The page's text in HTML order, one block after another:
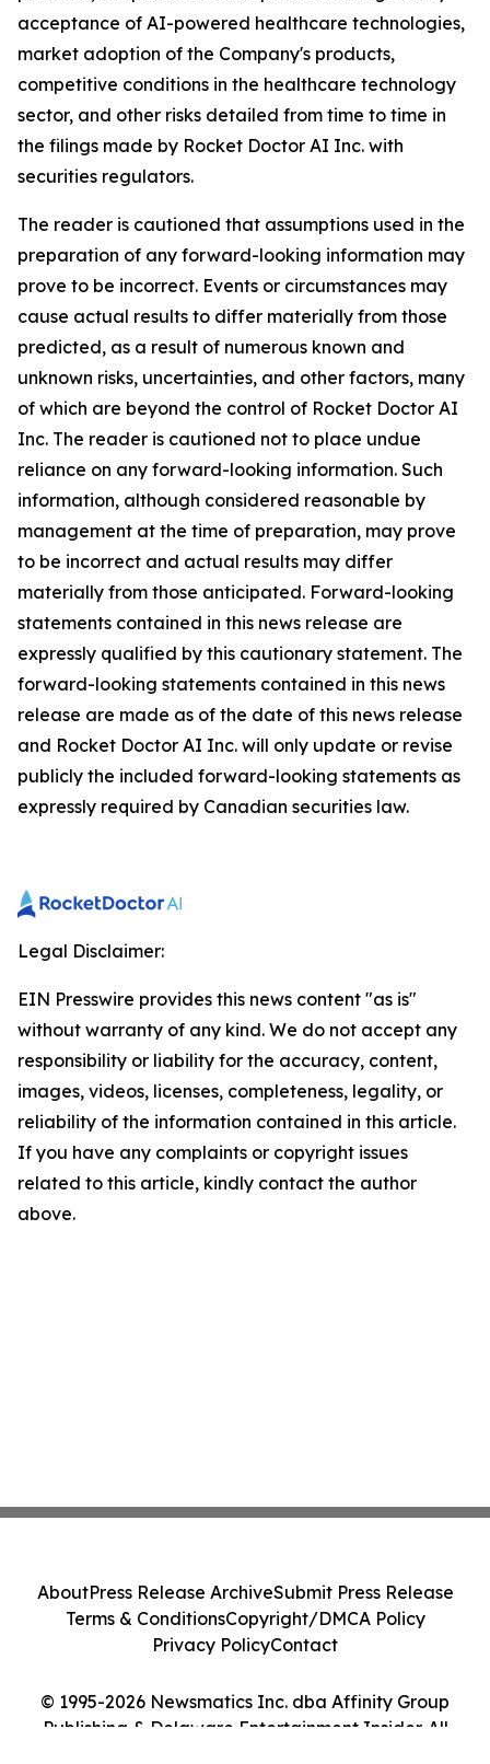
acceptance of AI-powered healthcare technologies,
market adoption of the Company's products,
competitive conditions in the healthcare technology
sector, and other risks detailed from time to time in
the filings made by Rocket Doctor AI Inc. with
securities regulators.
The reader is cautioned that assumptions used in the
preparation of any forward-looking information may
prove to be incorrect. Events or circumstances may
cause actual results to differ materially from those
predicted, as a result of numerous known and
unknown risks, uncertainties, and other factors, many
of which are beyond the control of Rocket Doctor AI
Inc. The reader is cautioned not to place undue
reliance on any forward-looking information. Such
information, although considered reasonable by
management at the time of preparation, may prove
to be incorrect and actual results may differ
materially from those anticipated. Forward-looking
statements contained in this news release are
expressly qualified by this cautionary statement. The
forward-looking statements contained in this news
release are made as of the date of this news release
and Rocket Doctor AI Inc. will only update or revise
publicly the included forward-looking statements as
expressly required by Canadian securities law.
Legal Disclaimer:
EIN Presswire provides this news content "as is"
without warranty of any kind. We do not accept any
responsibility or liability for the accuracy, content,
images, videos, licenses, completeness, legality, or
reliability of the information contained in this article.
If you have any complaints or copyright issues
related to this article, kindly contact the author
above.
© 1995-2026 Newsmatics Inc. dba Affinity Group
Publishing & Delaware Entertainment Insider. All
AboutPress Release ArchiveSubmit Press Release
Terms & ConditionsCopyright/DMCA Policy
Privacy PolicyContact